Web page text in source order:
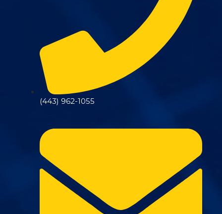
(443) 962-1055